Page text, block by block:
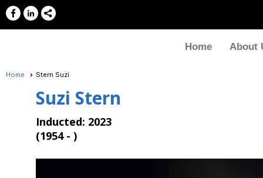
Home About
Home Stern Suzi
Suzi Stern
Inducted: 2023
(1954 - )